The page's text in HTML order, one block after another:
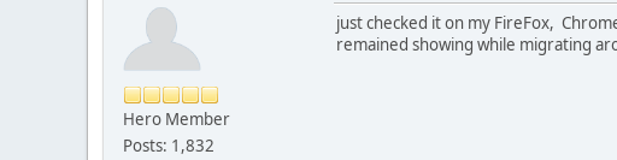
Hero Member
Posts: 1,832
just checked it on my FireFox,
remained showing while migrating